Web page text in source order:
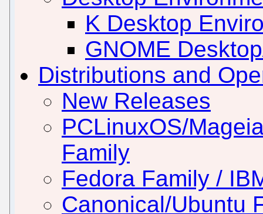
K Desktop
GNOME
Distributions and
New Releases
PCLinuxOS/
Family
Fedora Family /
Canonical/Ubuntu